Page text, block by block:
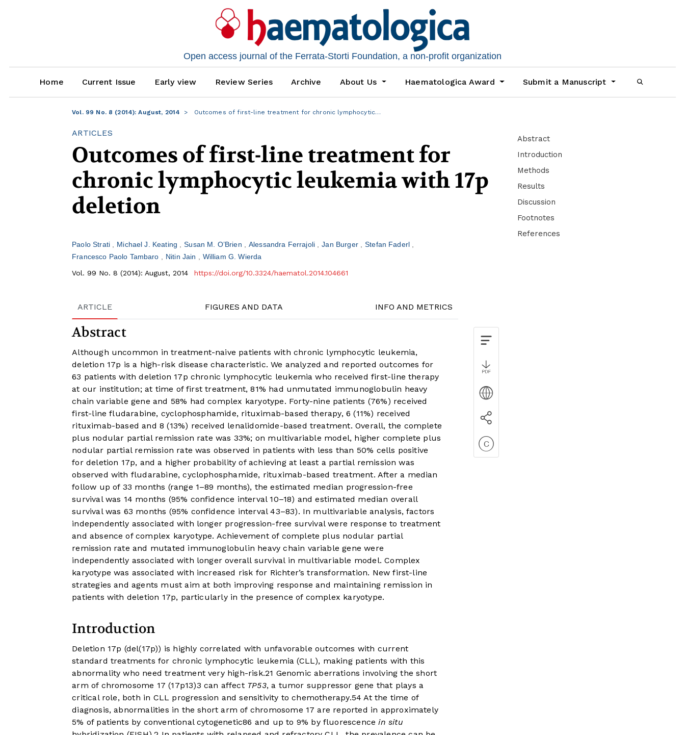
Open access journal of the Ferrata-Storti Foundation, a non-profit organization
Home Current Issue Early view Review Series Archive About Us Haematologica Award Submit a Manuscript
Vol. 99 No. 8 (2014): August, 2014 Outcomes of first-line treatment for chronic lymphocytic…
ARTICLES
Outcomes of first-line treatment for
chronic lymphocytic leukemia with 17p
deletion
Paolo Strati Michael J. Keating Susan M. O’Brien Alessandra Ferrajoli Jan Burger
Stefan Faderl
Francesco Paolo Tambaro
Nitin Jain
William G. Wierda
Vol. 99 No. 8 (2014): August, 2014
https://doi.org/10.3324/haematol.2014.104661
ARTICLE FIGURES AND DATA INFO AND METRICS
Abstract
Although uncommon in treatment-naive patients with chronic lymphocytic leukemia,
deletion 17p is a high-risk disease characteristic. We analyzed and reported outcomes for
63 patients with deletion 17p chronic lymphocytic leukemia who received first-line therapy
at our institution; at time of first treatment, 81% had unmutated immunoglobulin heavy
chain variable gene and 58% had complex karyotype. Forty-nine patients (76%) received
first-line fludarabine, cyclophosphamide, rituximab-based therapy, 6 (11%) received
rituximab-based and 8 (13%) received lenalidomide-based treatment. Overall, the complete
plus nodular partial remission rate was 33%; on multivariable model, higher complete plus
nodular partial remission rate was observed in patients with less than 50% cells positive
for deletion 17p, and a higher probability of achieving at least a partial remission was
observed with fludarabine, cyclophosphamide, rituximab-based treatment. After a median
follow up of 33 months (range 1–89 months), the estimated median progression-free
survival was 14 months (95% confidence interval 10–18) and estimated median overall
survival was 63 months (95% confidence interval 43–83). In multivariable analysis, factors
independently associated with longer progression-free survival were response to treatment
and absence of complex karyotype. Achievement of complete plus nodular partial
remission rate and mutated immunoglobulin heavy chain variable gene were
independently associated with longer overall survival in multivariable model. Complex
karyotype was associated with increased risk for Richter’s transformation. New first-line
strategies and agents must aim at both improving response and maintaining remission in
patients with deletion 17p, particularly in the presence of complex karyotype.
Introduction
Deletion 17p (del(17p)) is highly correlated with unfavorable outcomes with current
standard treatments for chronic lymphocytic leukemia (CLL), making patients with this
abnormality who need treatment very high-risk.21 Genomic aberrations involving the short
arm of chromosome 17 (17p13)3 can affect TP53, a tumor suppressor gene that plays a
critical role, both in CLL progression and sensitivity to chemotherapy.54 At the time of
diagnosis, abnormalities in the short arm of chromosome 17 are reported in approximately
5% of patients by conventional cytogenetic86 and up to 9% by fluorescencein situ
Abstract
Introduction
Methods
Results
Discussion
Footnotes
References